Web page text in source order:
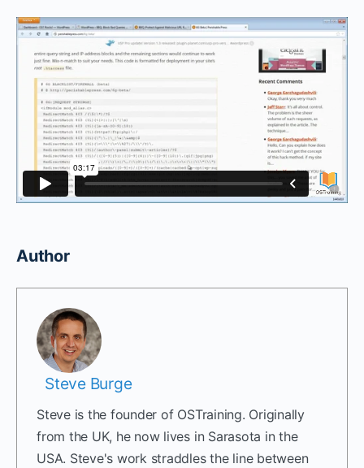
Author
Steve Burge
Steve is the founder of OSTraining. Originally
from the UK, he now lives in Sarasota in the
USA. Steve's work straddles the line between